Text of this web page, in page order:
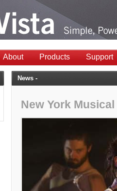
About Products Support
News -
New York